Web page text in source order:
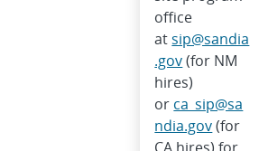
office
atsip@sandia
.gov(for NM
hires)
or ca_sip@sa
ndia.gov(for